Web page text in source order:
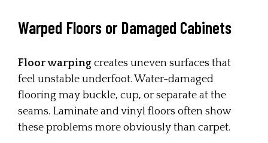
Warped Floors or Damaged Cabinets
Floor warping creates uneven surfaces that
feel unstable underfoot. Water-damaged
flooring may buckle, cup, or separate at the
seams. Laminate and vinyl floors often show
these problems more obviously than carpet.